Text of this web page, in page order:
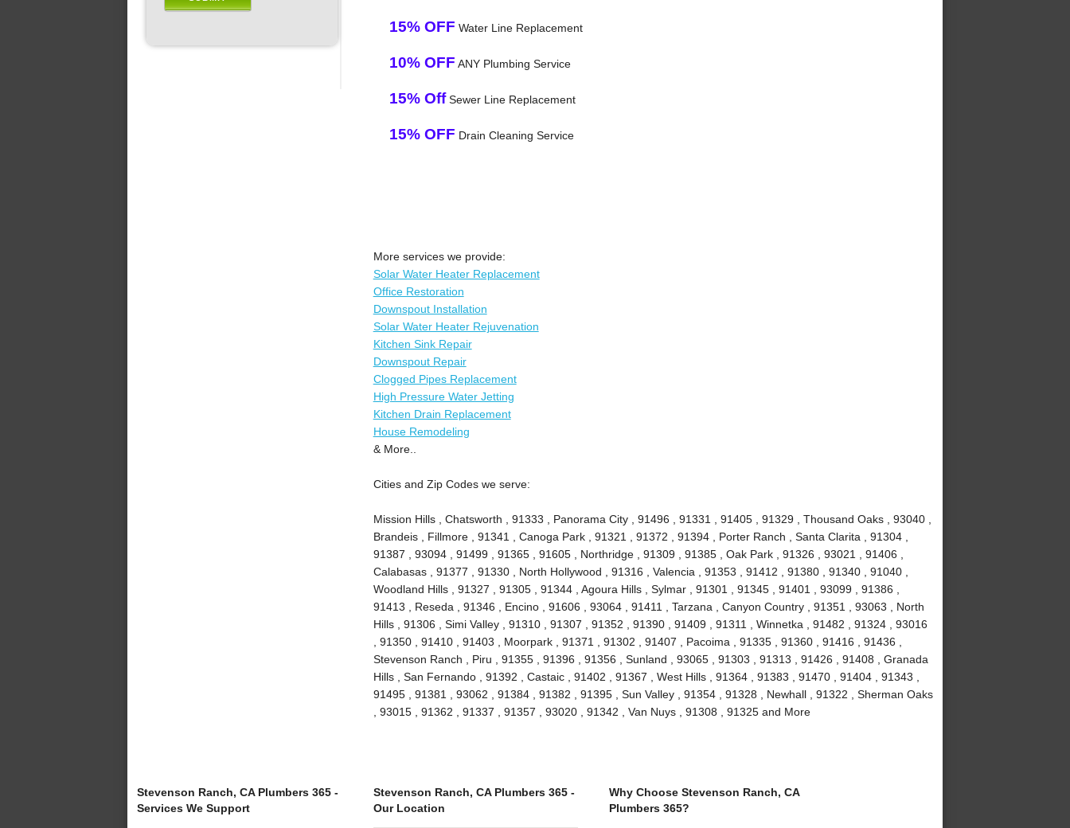
15% OFF Water Line Replacement
10% OFF ANY Plumbing Service
15% OffSewer Line Replacement
15% OFF Drain Cleaning Service
More services we provide:
Solar Water Heater Replacement
Office Restoration
Downspout Installation
Solar Water Heater Rejuvenation
Kitchen Sink Repair
Downspout Repair
Clogged Pipes Replacement
High Pressure Water Jetting
Kitchen Drain Replacement
House Remodeling
& More..
Cities and Zip Codes we serve:
Mission Hills , Chatsworth , 91333 , Panorama City , 91496 , 91331 , 91405 , 91329 , Thousand Oaks , 93040 ,
Brandeis , Fillmore , 91341 , Canoga Park , 91321 , 91372 , 91394 , Porter Ranch , Santa Clarita , 91304 ,
91387 , 93094 , 91499 , 91365 , 91605 , Northridge , 91309 , 91385 , Oak Park , 91326 , 93021 , 91406 ,
Calabasas , 91377 , 91330 , North Hollywood , 91316 , Valencia , 91353 , 91412 , 91380 , 91340 , 91040 ,
Woodland Hills , 91327 , 91305 , 91344 , Agoura Hills , Sylmar , 91301 , 91345 , 91401 , 93099 , 91386 ,
91413 , Reseda , 91346 , Encino , 91606 , 93064 , 91411 , Tarzana , Canyon Country , 91351 , 93063 , North
Hills , 91306 , Simi Valley , 91310 , 91307 , 91352 , 91390 , 91409 , 91311 , Winnetka , 91482 , 91324 , 93016
, 91350 , 91410 , 91403 , Moorpark , 91371 , 91302 , 91407 , Pacoima , 91335 , 91360 , 91416 , 91436 ,
Stevenson Ranch , Piru , 91355 , 91396 , 91356 , Sunland , 93065 , 91303 , 91313 , 91426 , 91408 , Granada
Hills , San Fernando , 91392 , Castaic , 91402 , 91367 , West Hills , 91364 , 91383 , 91470 , 91404 , 91343 ,
91495 , 91381 , 93062 , 91384 , 91382 , 91395 , Sun Valley , 91354 , 91328 , Newhall , 91322 , Sherman Oaks
, 93015 , 91362 , 91337 , 91357 , 93020 , 91342 , Van Nuys , 91308 , 91325 and More
Stevenson Ranch, CA Plumbers 365 -
Services We Support
Stevenson Ranch, CA Plumbers 365 -
Our Location
Why Choose Stevenson Ranch, CA
Plumbers 365?